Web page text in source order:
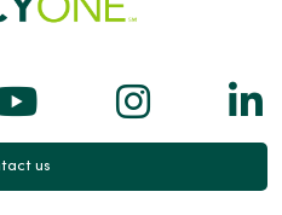
on Facebook
us on
Follow
us